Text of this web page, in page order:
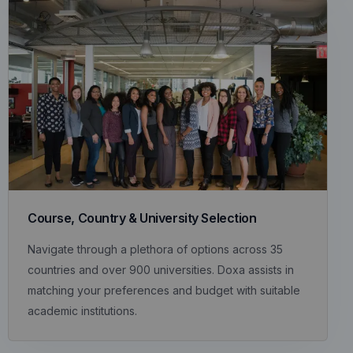
Course, Country & University Selection
Navigate through a plethora of options across 35
countries and over 900 universities. Doxa assists in
matching your preferences and budget with suitable
academic institutions.